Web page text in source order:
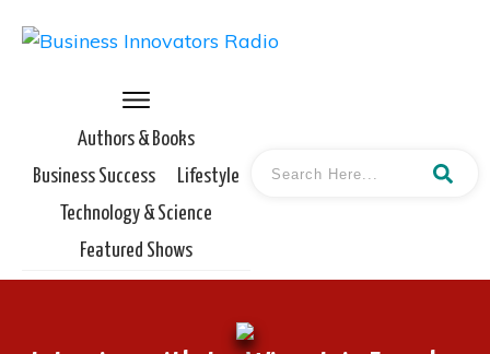
Authors & Books
Business Success
Lifestyle
Technology & Science
Featured Shows